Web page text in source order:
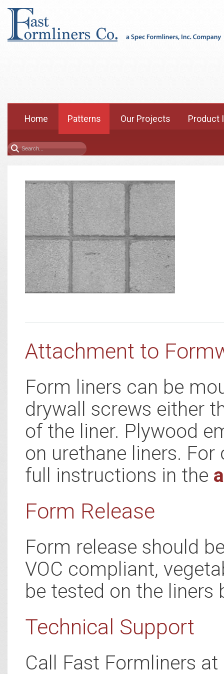
Home Patterns Our Projects Product
Attachment to
Form liners can be
drywall screws either
of the liner. Plywood
on urethane liners.
full instructions in the
Form Release
Form release should
VOC compliant,
be tested on the liners
Technical Support
Call Fast Formliners